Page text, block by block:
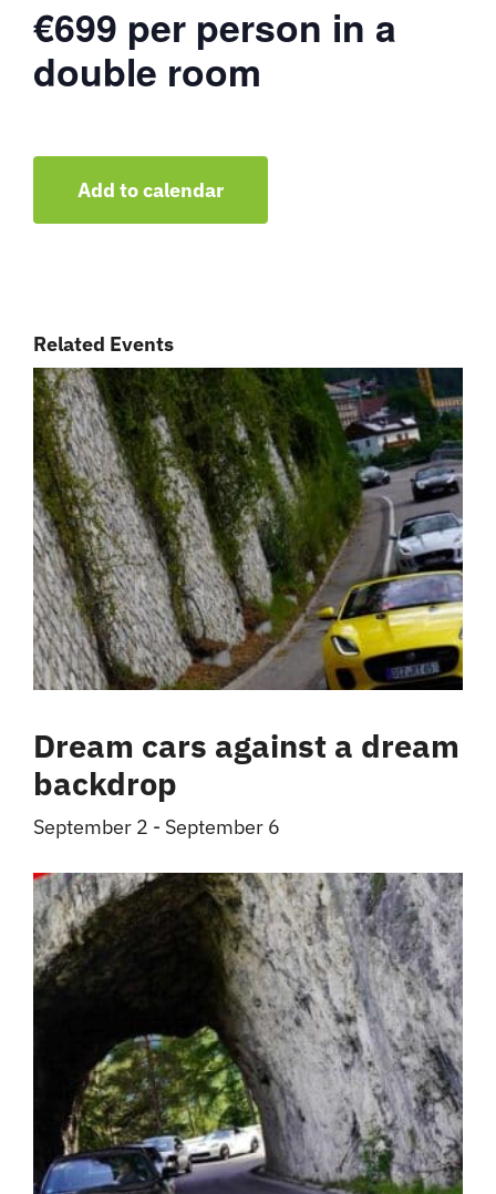
€699 per person in a
double room
Add to calendar
Related Events
Dream cars against a dream
backdrop
September 2 - September 6